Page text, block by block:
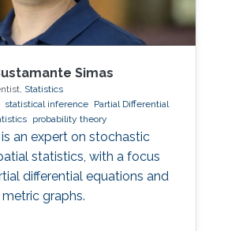
Simas
Statistics
statistical inference
Partial Differential
probability theory
an expert on stochastic
statistics, with a focus
differential equations and
graphs.